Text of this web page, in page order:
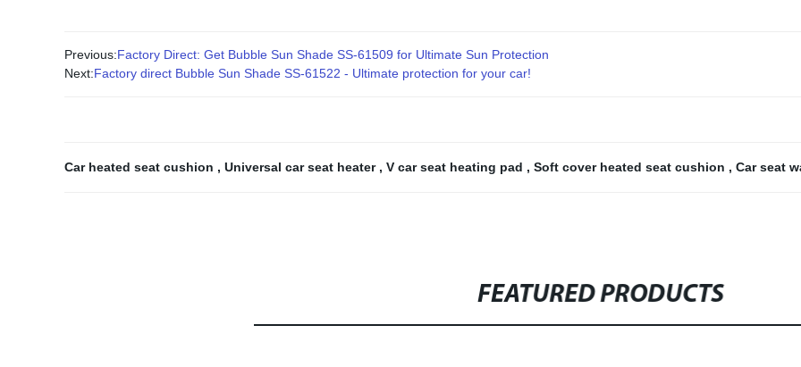
Previous:Factory Direct: Get Bubble Sun Shade SS-61509 for Ultimate Sun Protection
Next:Factory direct Bubble Sun Shade SS-61522 - Ultimate protection for your car!
Car heated seat cushion , Universal car seat heater , V car seat heating pad , Soft cover heated seat cushion , Car seat
FEATURED PRODUCTS